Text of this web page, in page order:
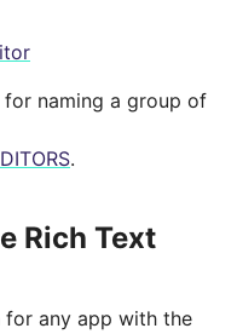
naming a group of
.
Rich Text
for any app with the